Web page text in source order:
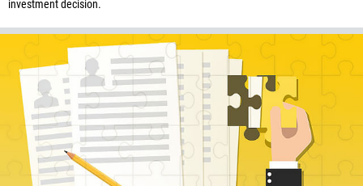
investment decision.
53
357
420
45
253
1767
1809